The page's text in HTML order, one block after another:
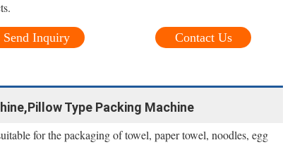
Contact Us
Send Inquiry
Type Packing Machine
for the packaging of towel, paper towel, noodles, egg